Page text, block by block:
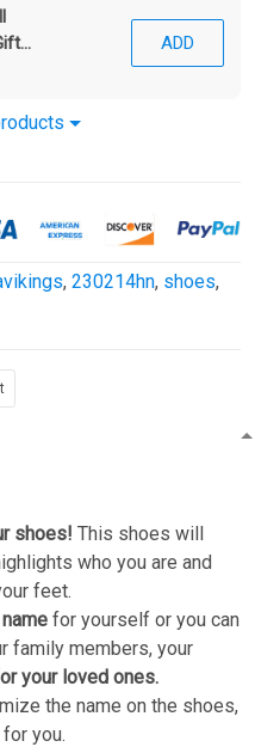
ADD
, 230214hn, shoes,
shoes! This shoes will
who you are and
feet.
for yourself or you can
family members, your
your loved ones.
the name on the shoes,
you.